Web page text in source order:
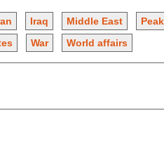
Iraq Middle East
War World affairs